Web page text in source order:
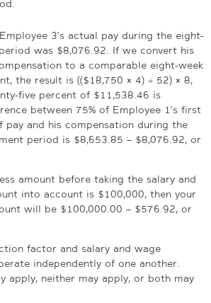
3’s actual pay during the eight-
was $8,076.92. If we convert his
to a comparable eight-week
the result is (($18,750 × 4) ÷ 52) × 8,
five percent of $11,538.46 is
between 75% of Employee 1’s first
and his compensation during the
period is $8,653.85 – $8,076.92, or
amount before taking the salary and
into account is $100,000, then your
will be $100,000.00 – $576.92, or
factor and salary and wage
independently of one another.
apply, neither may apply, or both may